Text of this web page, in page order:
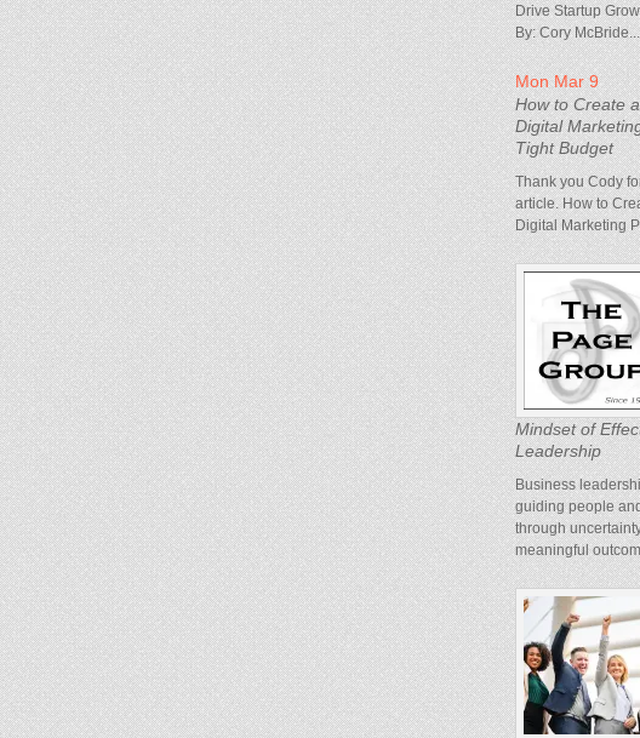
Drive Startup
By: Cory McBride...
Mon Mar 9
How to Create
Digital
Tight Budget
Thank you Cody
article. How to
Digital Marketing
Mindset of
Leadership
Business
guiding people
through
meaningful